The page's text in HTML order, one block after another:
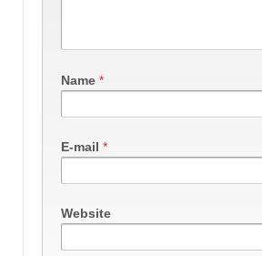
Name *
E-mail *
Website